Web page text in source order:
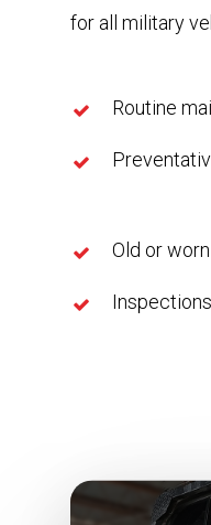
for all military
Routine
Old or